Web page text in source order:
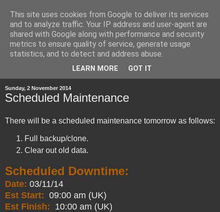
Sunday, 2 November 2014
Scheduled Maintenance
There will be a scheduled maintenance tomorrow as follows:
Full backup/clone.
Clear out old data.
Scheduled Downtime:
Date: 03/11/14
Est Start: 09:00 am (UK)
Est Finish: 10:00 am (UK)
This site uses cookies from Google to deliver its services
and to analyze traffic. Your IP address and user-agent are
shared with Google along with performance and security
metrics to ensure quality of service, generate usage
statistics, and to detect and address abuse.
LEARN MORE GOT IT